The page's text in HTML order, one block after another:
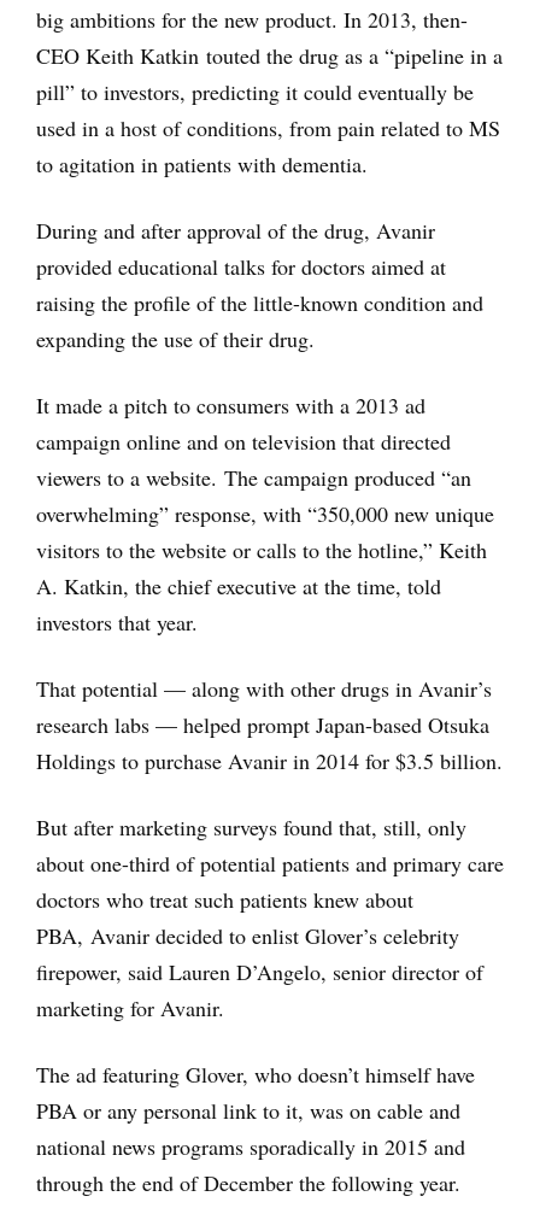
big ambitions for the new product. In 2013, then-
CEO Keith Katkin touted the drug as a “pipeline in a
pill” to investors, predicting it could eventually be
used in a host of conditions, from pain related to MS
to agitation in patients with dementia.
During and after approval of the drug, Avanir
provided educational talks for doctors aimed at
raising the profile of the little-known condition and
expanding the use of their drug.
It made a pitch to consumers with a 2013 ad
campaign online and on television that directed
viewers to a website. The campaign produced “an
overwhelming” response, with “350,000 new unique
visitors to the website or calls to the hotline,” Keith
A. Katkin, the chief executive at the time, told
investors that year.
That potential — along with other drugs in Avanir’s
research labs — helped prompt Japan-based Otsuka
Holdings to purchase Avanir in 2014 for $3.5 billion.
But after marketing surveys found that, still, only
about one-third of potential patients and primary care
doctors who treat such patients knew about
PBA, Avanir decided to enlist Glover’s celebrity
firepower, said Lauren D’Angelo, senior director of
marketing for Avanir.
The ad featuring Glover, who doesn’t himself have
PBA or any personal link to it, was on cable and
national news programs sporadically in 2015 and
through the end of December the following year.